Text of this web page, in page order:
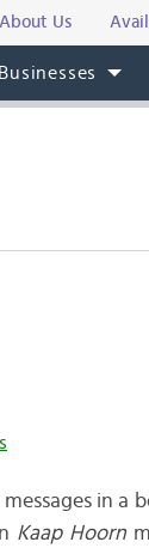
About Us
in a
Kaap Hoorn